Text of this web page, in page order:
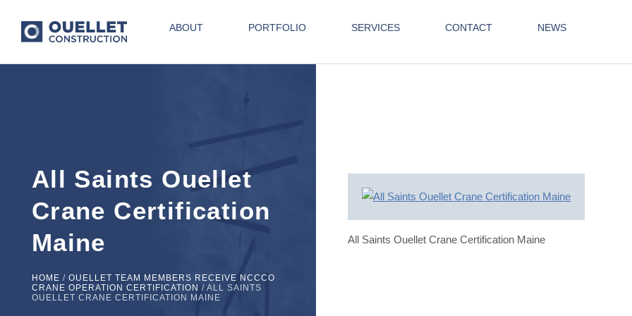
ABOUT PORTFOLIO SERVICES CONTACT NEWS
All Saints Ouellet
Crane Certification
Maine
HOME / OUELLET TEAM MEMBERS RECEIVE NCCCO
CRANE OPERATION CERTIFICATION / ALL SAINTS
OUELLET CRANE CERTIFICATION MAINE
All Saints Ouellet Crane Certification Maine